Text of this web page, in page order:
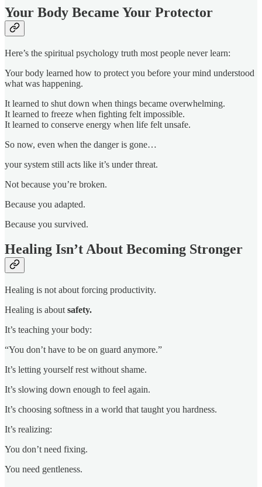
Your Body Became Your Protector
Here’s the spiritual psychology truth most people never learn:
Your body learned how to protect you before your mind understood
what was happening.
It learned to shut down when things became overwhelming.
It learned to freeze when fighting felt impossible.
It learned to conserve energy when life felt unsafe.
So now, even when the danger is gone…
your system still acts like it’s under threat.
Not because you’re broken.
Because you adapted.
Because you survived.
Healing Isn’t About Becoming Stronger
Healing is not about forcing productivity.
Healing is about safety.
It’s teaching your body:
“You don’t have to be on guard anymore.”
It’s letting yourself rest without shame.
It’s slowing down enough to feel again.
It’s choosing softness in a world that taught you hardness.
It’s realizing:
You don’t need fixing.
You need gentleness.